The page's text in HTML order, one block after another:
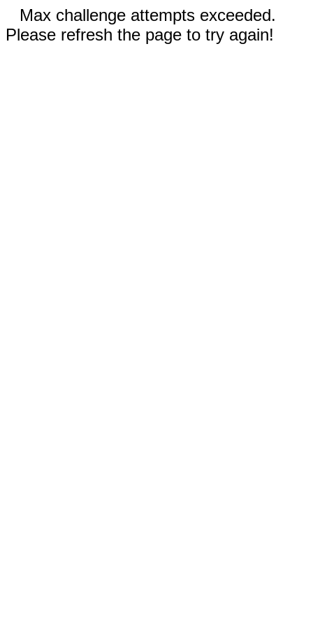
Max challenge attempts exceeded.
Please refresh the page to try again!